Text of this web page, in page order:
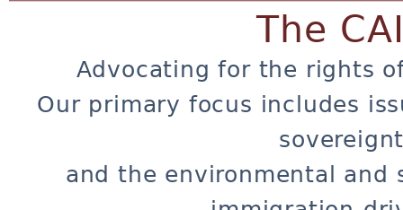
The
Advocating for the rights
Our primary focus includes
and the environmental and